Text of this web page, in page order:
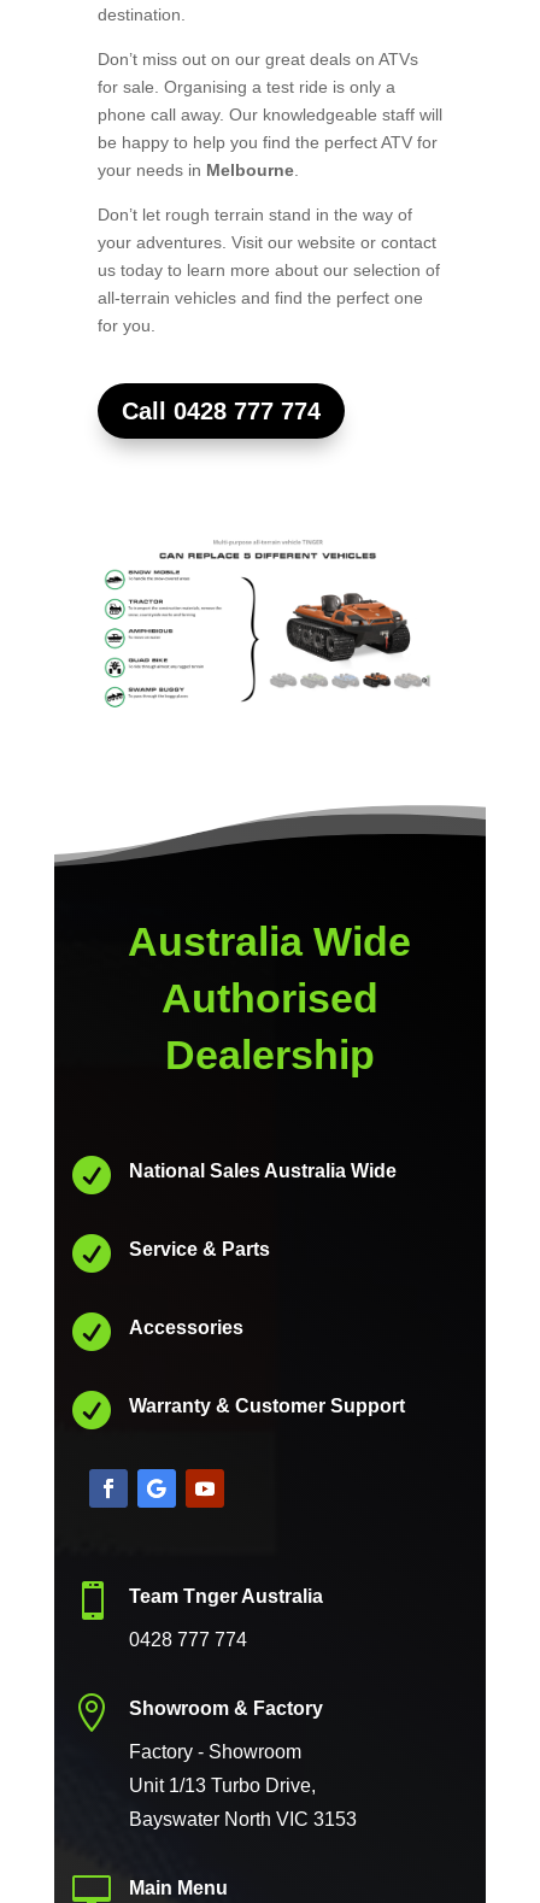
destination.
Don’t miss out on our great deals on ATVs
for sale. Organising a test ride is only a
phone call away. Our knowledgeable staff will
be happy to help you find the perfect ATV for
your needs in Melbourne.
Don’t let rough terrain stand in the way of
your adventures. Visit our website or contact
us today to learn more about our selection of
all-terrain vehicles and find the perfect one
for you.
Call 0428 777 774
Australia Wide
Authorised
Dealership
 National Sales Australia Wide
 Service & Parts
 Accessories
 Warranty & Customer Support
 Team Tnger Australia
0428 777 774
 Showroom & Factory
Factory - Showroom
Unit 1/13 Turbo Drive,
Bayswater North VIC 3153
 Main Menu